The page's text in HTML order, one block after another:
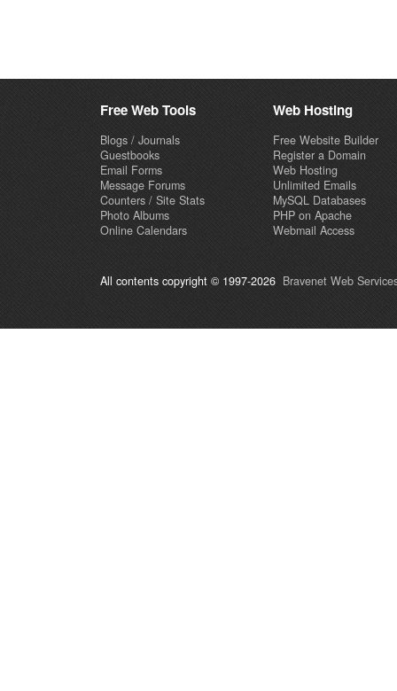
Free Web Tools
Blogs / Journals
Guestbooks
Email Forms
Message Forums
Counters / Site Stats
Photo Albums
Online Calendars
Web Hosting
Free Website Builder
Register a Domain
Web Hosting
Unlimited Emails
MySQL Databases
PHP on Apache
Webmail Access
All contents copyright © 1997-2026 Bravenet Web